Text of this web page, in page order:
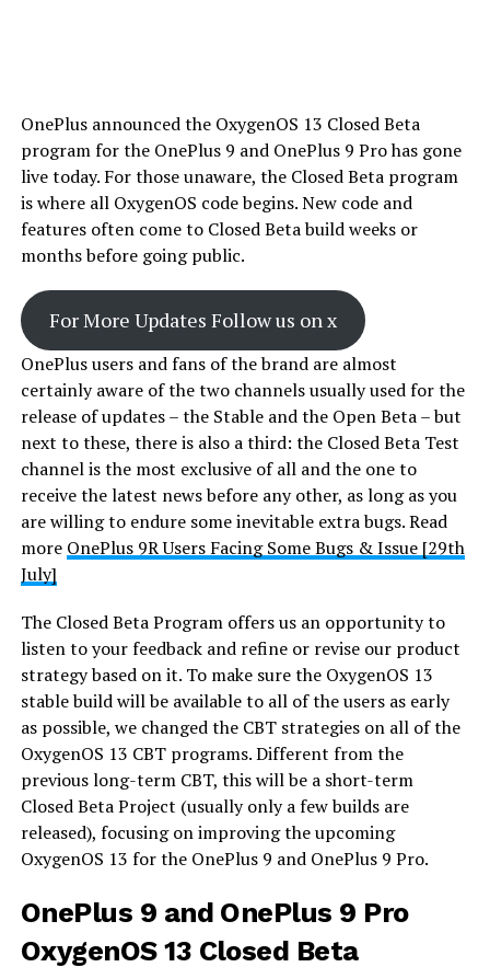
OnePlus announced the OxygenOS 13 Closed Beta
program for the OnePlus 9 and OnePlus 9 Pro has gone
live today. For those unaware, the Closed Beta program
is where all OxygenOS code begins. New code and
features often come to Closed Beta build weeks or
months before going public.
For More Updates Follow us on x
OnePlus users and fans of the brand are almost
certainly aware of the two channels usually used for the
release of updates – the Stable and the Open Beta – but
next to these, there is also a third: the Closed Beta Test
channel is the most exclusive of all and the one to
receive the latest news before any other, as long as you
are willing to endure some inevitable extra bugs. Read
more OnePlus 9R Users Facing Some Bugs & Issue [29th
July]
The Closed Beta Program offers us an opportunity to
listen to your feedback and refine or revise our product
strategy based on it. To make sure the OxygenOS 13
stable build will be available to all of the users as early
as possible, we changed the CBT strategies on all of the
OxygenOS 13 CBT programs. Different from the
previous long-term CBT, this will be a short-term
Closed Beta Project (usually only a few builds are
released), focusing on improving the upcoming
OxygenOS 13 for the OnePlus 9 and OnePlus 9 Pro.
OnePlus 9 and OnePlus 9 Pro
OxygenOS 13 Closed Beta